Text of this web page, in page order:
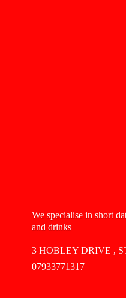
We specialise in short
and drinks
3 HOBLEY DRIVE ,
07933771317